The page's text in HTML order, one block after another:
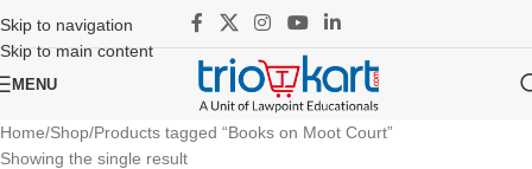
Skip to navigation
Skip to main content
MENU
Home Shop Products tagged “Books on Moot Court”
Showing the single result